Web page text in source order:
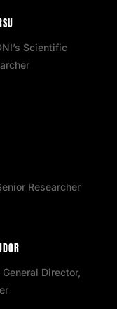
Scientific
Researcher
Director,